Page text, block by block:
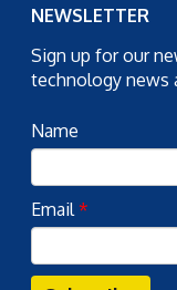
NEWSLETTER
Sign up for our
technology news
Name
Email*